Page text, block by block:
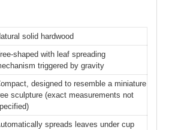
solid hardwood
shaped with leaf spreading
triggered by gravity
designed to resemble a miniature
sculpture (exact measurements not
spreads leaves under cup